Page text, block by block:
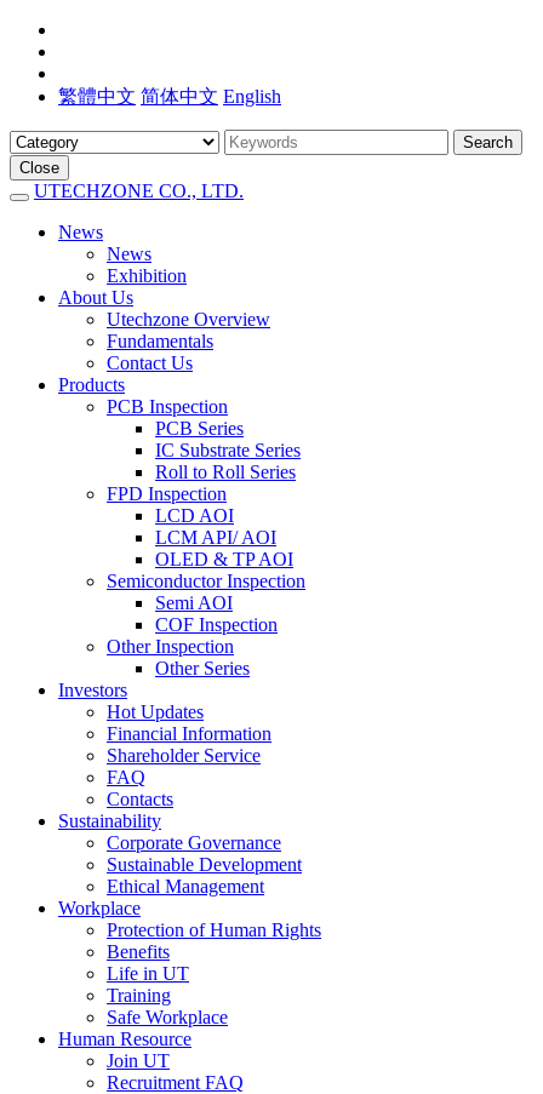
繁體中文 简体中文 English
Search
Close
UTECHZONE CO., LTD.
News
News
Exhibition
About Us
Utechzone Overview
Fundamentals
Contact Us
Products
PCB Inspection
PCB Series
IC Substrate Series
Roll to Roll Series
FPD Inspection
LCD AOI
LCM API/ AOI
OLED & TP AOI
Semiconductor Inspection
Semi AOI
COF Inspection
Other Inspection
Other Series
Investors
Hot Updates
Financial Information
Shareholder Service
FAQ
Contacts
Sustainability
Corporate Governance
Sustainable Development
Ethical Management
Workplace
Protection of Human Rights
Benefits
Life in UT
Training
Safe Workplace
Human Resource
Join UT
Recruitment FAQ